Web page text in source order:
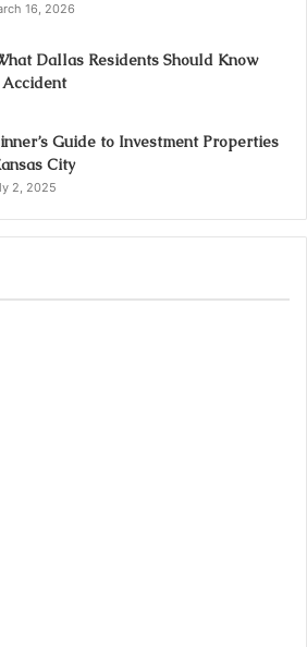
16, 2026
Dallas Residents Should Know
Guide to Investment Properties
City
2, 2025